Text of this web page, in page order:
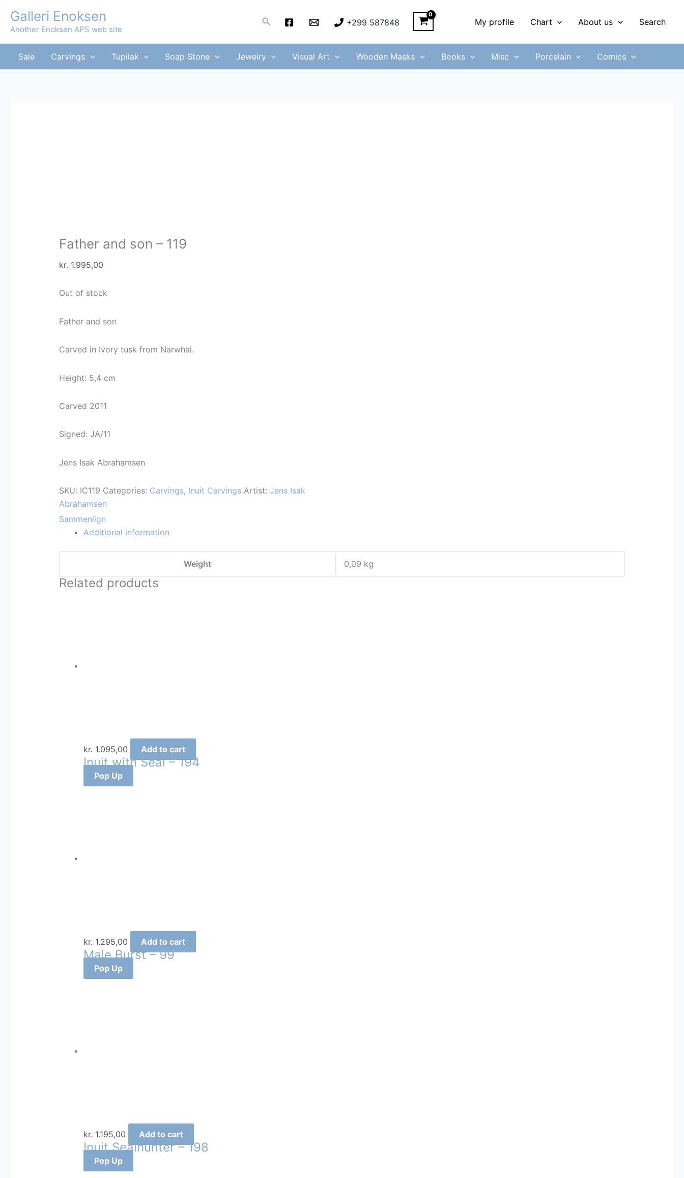
content
Galleri Enoksen
Another Enoksen APS web site
Search +299 587848 My profile Chart About us Search
Sale Carvings Tupilak Soap Stone Jewelry Visual Art Wooden Masks Books Misc Porcelain Comics
Father and son – 119
kr. 1.995,00
Out of stock
Father and son
Carved in Ivory tusk from Narwhal.
Height: 5,4 cm
Carved 2011
Signed: JA/11
Jens Isak Abrahamsen
SKU: IC119 Categories: Carvings, Inuit Carvings Artist: Jens Isak
Abrahamsen
Sammenlign
Additional information
Weight 0,09 kg
Related products
kr. 1.095,00 Add to cart
Inuit with Seal – 194
Pop Up
kr. 1.295,00 Add to cart
Male Burst – 99
Pop Up
kr. 1.195,00 Add to cart
Inuit Sealhunter – 198
Pop Up